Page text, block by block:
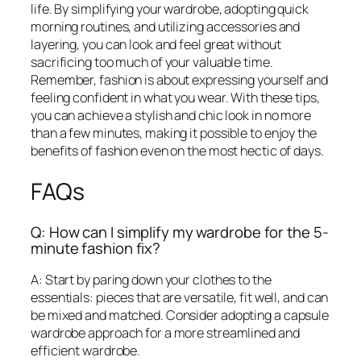
life. By simplifying your wardrobe, adopting quick
morning routines, and utilizing accessories and
layering, you can look and feel great without
sacrificing too much of your valuable time.
Remember, fashion is about expressing yourself and
feeling confident in what you wear. With these tips,
you can achieve a stylish and chic look in no more
than a few minutes, making it possible to enjoy the
benefits of fashion even on the most hectic of days.
FAQs
Q: How can I simplify my wardrobe for the 5-
minute fashion fix?
A: Start by paring down your clothes to the
essentials: pieces that are versatile, fit well, and can
be mixed and matched. Consider adopting a capsule
wardrobe approach for a more streamlined and
efficient wardrobe.